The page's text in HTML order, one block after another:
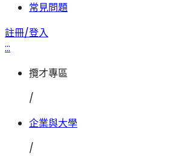
常見問題
註冊/登入
:::
攬才專區
/
企業與大學
/